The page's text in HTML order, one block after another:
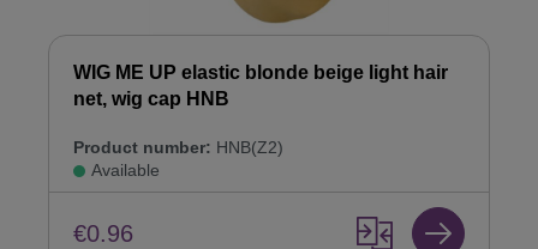
WIG ME UP elastic blonde beige light hair
net, wig cap HNB
Product number: HNB(Z2)
Available
€0.96